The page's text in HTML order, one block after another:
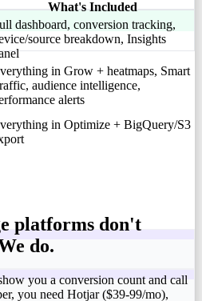
What's Included
dashboard, conversion tracking,
source breakdown, Insights
in Grow + heatmaps, Smart
audience intelligence,
alerts
in Optimize + BigQuery/S3
platforms don't
do.
you a conversion count and call
you need Hotjar ($39-99/mo),